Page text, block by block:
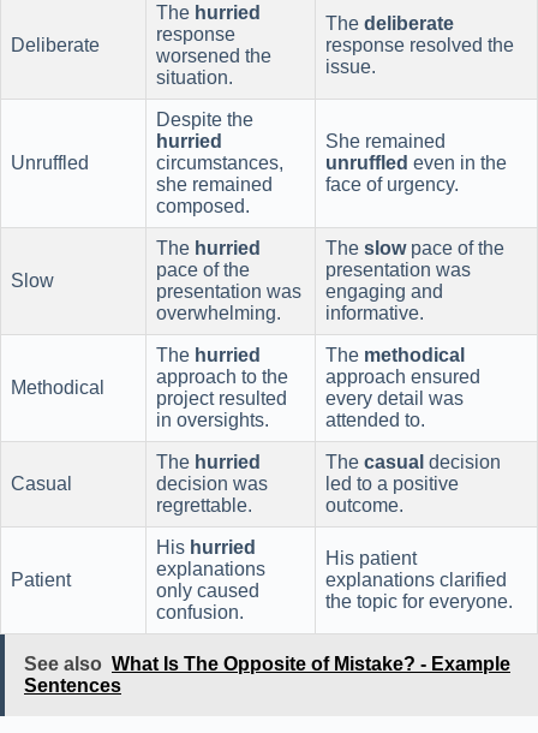
Deliberate
The hurried
response
worsened the
situation.
The deliberate
response resolved the
issue.
Unruffled
Despite the
hurried
circumstances,
she remained
composed.
She remained
unruffled even in the
face of urgency.
Slow
The hurried
pace of the
presentation was
overwhelming.
The slowpace of the
presentation was
engaging and
informative.
Methodical
The hurried
approach to the
project resulted
in oversights.
The methodical
approach ensured
every detail was
attended to.
Casual
The hurried
decision was
regrettable.
The casual decision
led to a positive
outcome.
Patient
His hurried
explanations
only caused
confusion.
His patient
explanations clarified
the topic for everyone.
See also What Is The Opposite of Mistake? - Example
Sentences